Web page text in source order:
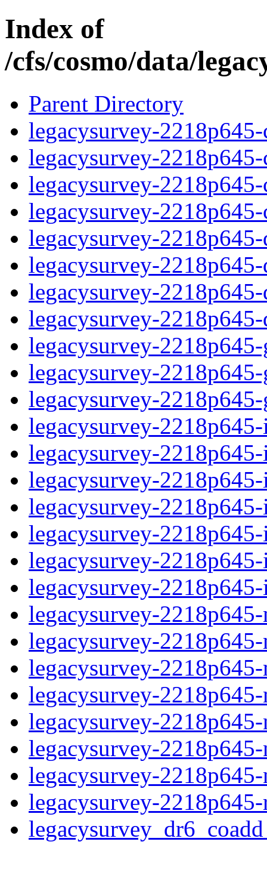
Index of
/cfs/cosmo/data/
Parent Directory
legacysurvey-
legacysurvey-
legacysurvey-
legacysurvey-
legacysurvey-
legacysurvey-
legacysurvey-
legacysurvey-
legacysurvey-
legacysurvey-
legacysurvey-
legacysurvey-
legacysurvey-
legacysurvey-
legacysurvey-
legacysurvey-
legacysurvey-
legacysurvey-
legacysurvey-
legacysurvey-
legacysurvey-
legacysurvey-
legacysurvey-
legacysurvey-
legacysurvey-
legacysurvey-